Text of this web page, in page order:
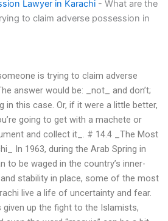
Lawyer in Karachi - What are the
to claim adverse possession in
is trying to claim adverse
answer would be: _not_ and don’t;
in this case. Or, if it were a little better,
going to get with a machete or
and collect it_. # 14.4 _The Most
In 1963, during the Arab Spring in
to be waged in the country’s inner-
stability in place, some of the most
live a life of uncertainty and fear.
given up the fight to the Islamists,